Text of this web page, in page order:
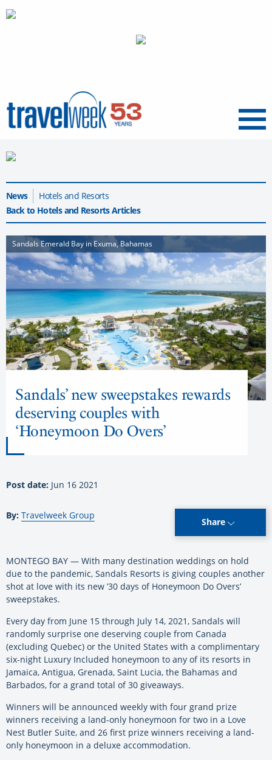
Menu
News
Hotels and Resorts
Back to Hotels and Resorts Articles
Sandals Emerald Bay in Exuma, Bahamas
Sandals’ new sweepstakes rewards
deserving couples with
‘Honeymoon Do Overs’
Post date: Jun 16 2021
By: Travelweek Group
Share
MONTEGO BAY — With many destination weddings on hold
due to the pandemic, Sandals Resorts is giving couples another
shot at love with its new ’30 days of Honeymoon Do Overs’
sweepstakes.
Every day from June 15 through July 14, 2021, Sandals will
randomly surprise one deserving couple from Canada
(excluding Quebec) or the United States with a complimentary
six-night Luxury Included honeymoon to any of its resorts in
Jamaica, Antigua, Grenada, Saint Lucia, the Bahamas and
Barbados, for a grand total of 30 giveaways.
Winners will be announced weekly with four grand prize
winners receiving a land-only honeymoon for two in a Love
Nest Butler Suite, and 26 first prize winners receiving a land-
only honeymoon in a deluxe accommodation.